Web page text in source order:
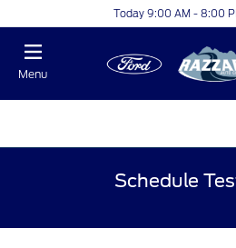
Today 9:00 AM - 8:00
Menu
Schedule